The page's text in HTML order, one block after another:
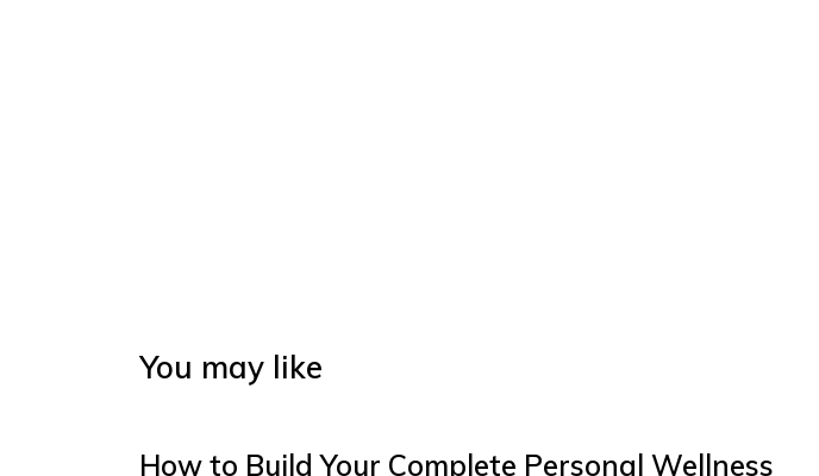
You may like
How to Build Your Complete Personal Wellness